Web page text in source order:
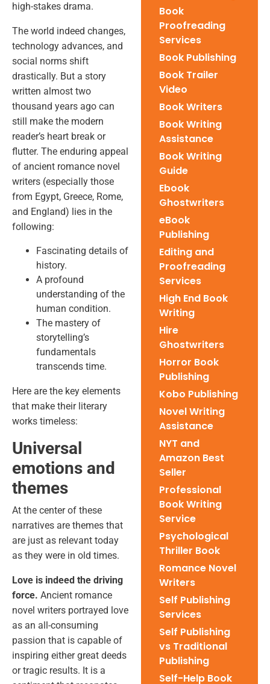
high-stakes drama.
The world indeed changes,
technology advances, and
social norms shift
drastically. But a story
written almost two
thousand years ago can
still make the modern
reader’s heart break or
flutter. The enduring appeal
of ancient romance novel
writers (especially those
from Egypt, Greece, Rome,
and England) lies in the
following:
Fascinating details of
history.
A profound
understanding of the
human condition.
The mastery of
storytelling’s
fundamentals
transcends time.
Here are the key elements
that make their literary
works timeless:
Universal
emotions and
themes
At the center of these
narratives are themes that
are just as relevant today
as they were in old times.
Love is indeed the driving
force. Ancient romance
novel writers portrayed love
as an all-consuming
passion that is capable of
inspiring either great deeds
or tragic results. It is a
Book
Proofreading
Services
Book Publishing
Book Trailer
Video
Book Writers
Book Writing
Assistance
Book Writing
Guide
Ebook
Ghostwriters
eBook
Publishing
Editing and
Proofreading
Services
High End Book
Writing
Hire
Ghostwriters
Horror Book
Publishing
Kobo Publishing
Novel Writing
Assistance
NYT and
Amazon Best
Seller
Professional
Book Writing
Service
Psychological
Thriller Book
Romance Novel
Writers
Self Publishing
Services
Self Publishing
vs Traditional
Publishing
Self-Help Book